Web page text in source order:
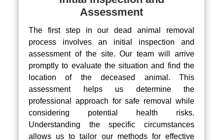
Assessment
The first step in our dead animal removal
process involves an initial inspection and
assessment of the site. Our team will arrive
promptly to evaluate the situation and find the
location of the deceased animal. This
assessment helps us determine the
professional approach for safe removal while
considering potential health risks.
Understanding the specific circumstances
allows us to tailor our methods for effective